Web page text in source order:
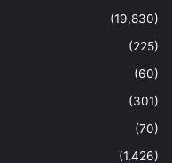
(19,830)
(225)
(60)
(301)
(70)
(1,426)